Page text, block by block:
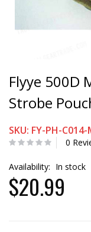
Flyye 500D
Strobe
SKU: FY-PH-C014-
0
Availability: In stock
$20.99